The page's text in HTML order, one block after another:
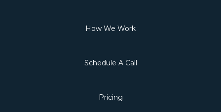
How We Work
Schedule A Call
Pricing